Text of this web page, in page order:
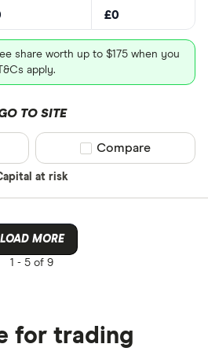
£0
share worth up to $175 when you
apply.
TO SITE
at risk
Compare product
Compare
LOAD MORE
1 - 5 of 9
for trading